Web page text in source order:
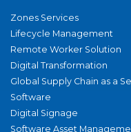
Zones Services
Lifecycle Management
Remote Worker Solution
Digital Transformation
Global Supply Chain as a
Software
Digital Signage
Software Asset